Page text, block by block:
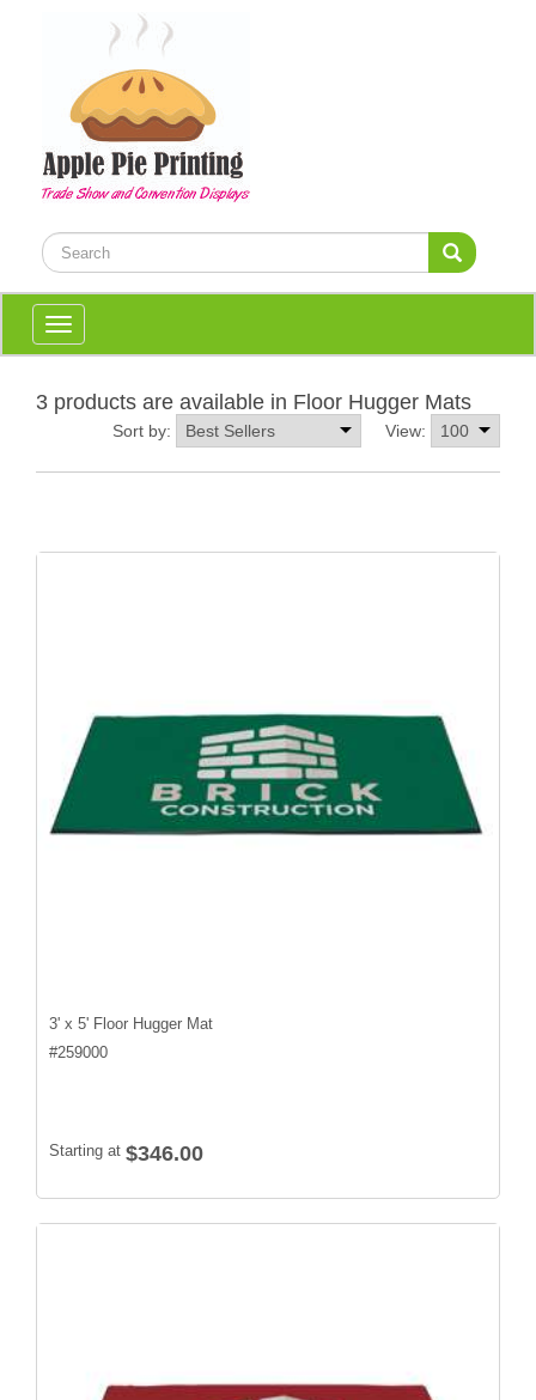
Toggle
navigation
3 products are available in Floor Hugger Mats
View:
Sort by:
3' x 5' Floor Hugger Mat
#259000
Starting at $346.00